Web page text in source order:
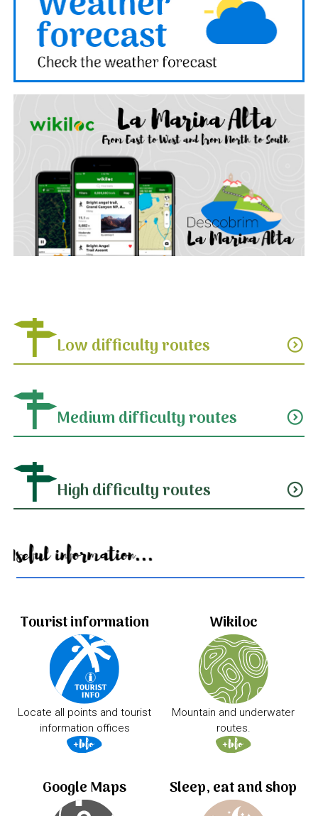
Low difficulty routes expand_circle_down
Medium difficulty routes expand_circle_down
High difficulty routes expand_circle_down
Useful information...
Tourist information
Locate all points and tourist
information offices
Wikiloc
Mountain and underwater
routes.
Google Maps Sleep, eat and shop